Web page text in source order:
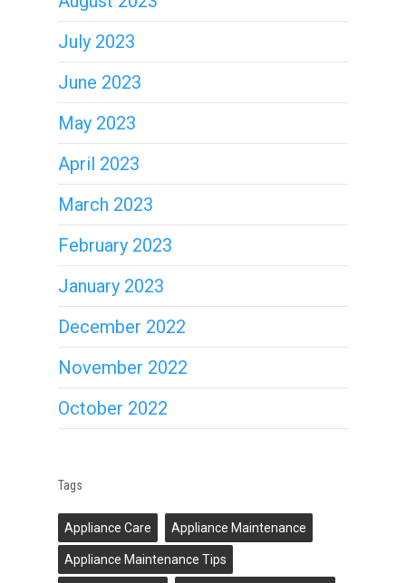
July 2023
June 2023
May 2023
April 2023
March 2023
February 2023
January 2023
December 2022
November 2022
October 2022
Tags
Appliance Care Appliance Maintenance
Appliance Maintenance Tips